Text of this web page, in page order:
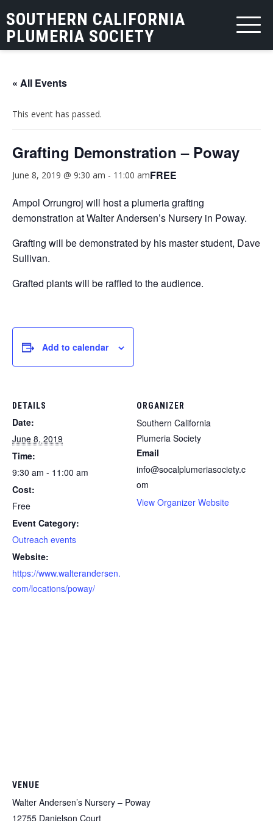
SOUTHERN CALIFORNIA
PLUMERIA SOCIETY
« All Events
This event has passed.
Grafting Demonstration – Poway
June 8, 2019 @ 9:30 am - 11:00 amFREE
Ampol Orrungroj will host a plumeria grafting
demonstration at Walter Andersen’s Nursery in Poway.
Grafting will be demonstrated by his master student, Dave
Sullivan.
Grafted plants will be raffled to the audience.
Add to calendar
DETAILS
Date:
June 8, 2019
Time:
9:30 am - 11:00 am
Cost:
Free
Event Category:
Outreach events
Website:
https://www.walterandersen.
com/locations/poway/
ORGANIZER
Southern California
Plumeria Society
Email
info@socalplumeriasociety.c
om
View Organizer Website
VENUE
Walter Andersen’s Nursery – Poway
12755 Danielson Court